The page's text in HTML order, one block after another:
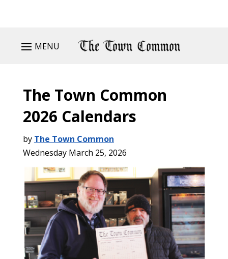
MENU
The Town Common
2026 Calendars
by The Town Common
Wednesday March 25, 2026